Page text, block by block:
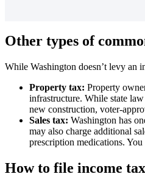
Other types of
While Washington doesn’t levy an
Property tax: Property
infrastructure. While state
new construction, voter-
Sales tax: Washington has
may also charge additional
prescription medications.
How to file income